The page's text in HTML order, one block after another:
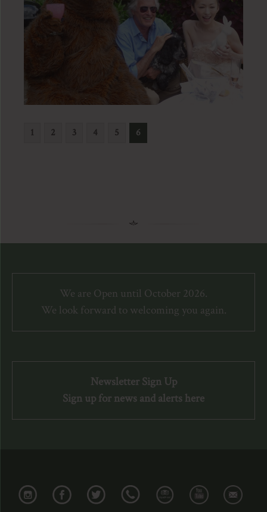
1 2 3 4 5 6
We are Open until October 2026.
We look forward to welcoming you again.
Newsletter Sign Up
Sign up for news and alerts here